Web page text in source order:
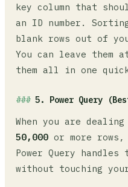
key column that
an ID number.
blank rows out of
You can leave them
them all in one quick
5. Power Query
When you are
50,000 or more rows,
Power Query
without touching